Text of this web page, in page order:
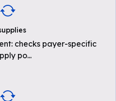
checks payer-specific
po...